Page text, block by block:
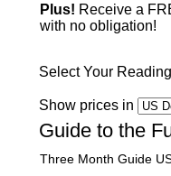
Plus! Receive a
with no obligation!
Select Your
Show prices in
Guide to the
Three Month Guide